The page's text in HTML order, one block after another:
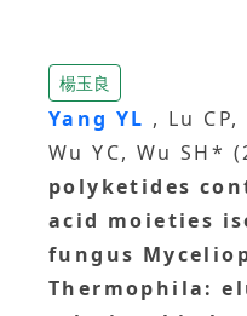
楊玉良
Yang YL , Lu CP,
Wu YC, Wu SH*
polyketides
acid moieties
fungus
Thermophila: